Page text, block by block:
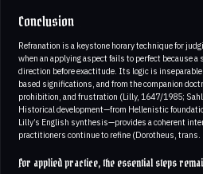
Conclusion
Refranation is a keystone horary technique for
when an applying aspect fails to perfect because a
direction before exactitude. Its logic is
based significations, and from the companion
prohibition, and frustration (Lilly, 1647/1985;
Historical development—from Hellenistic
Lilly’s English synthesis—provides a coherent
practitioners continue to refine (Dorotheus, trans.
For applied practice, the essential steps